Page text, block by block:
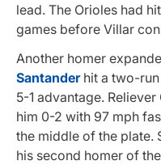
lead. The Orioles had
games before Villar
Another homer
Santanderhit a two-run
5-1 advantage.
him 0-2 with 97 mph
the middle of the plate.
his second homer of